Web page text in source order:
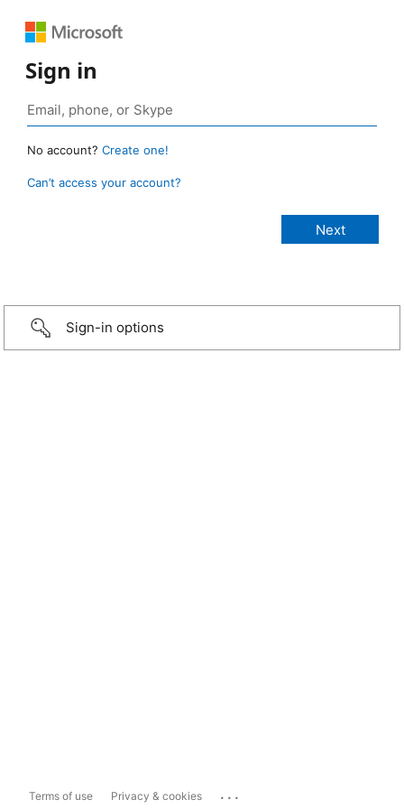
Sign in
No account? Create one!
Can’t access your account?
Sign-in options
Terms of use Privacy & cookies ...